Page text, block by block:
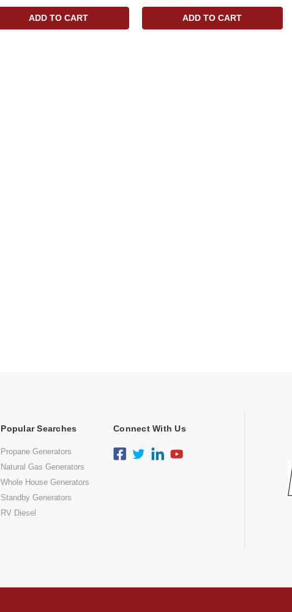
ADD TO CART ADD TO CART
Popular Searches
Propane Generators
Natural Gas Generators
Whole House Generators
Standby Generators
RV Diesel
Connect With Us